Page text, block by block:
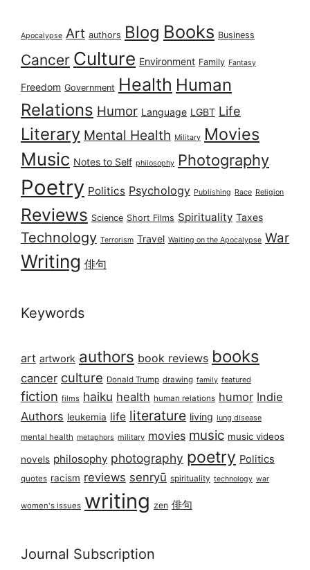
Apocalypse Art authors Blog Books Business
Cancer Culture Environment Family Fantasy
Freedom Government Health Human
Relations Humor Language LGBT Life
Literary Mental Health Military Movies
Music Notes to Self philosophy Photography
Poetry Politics Psychology Publishing Race Religion
Reviews Science Short Films Spirituality Taxes
Technology Terrorism Travel Waiting on the Apocalypse War
Writing 俳句
Keywords
art artwork authors book reviews books
cancer culture Donald Trump drawing family featured
fiction films haiku health human relations humor Indie
Authors leukemia life literature living lung disease
mental health metaphors military movies music music videos
novels philosophy photography poetry Politics
quotes racism reviews senryū spirituality technology war
women's issues writing zen 俳句
Journal Subscription